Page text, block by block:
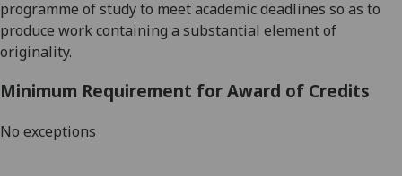
programme of study to meet academic deadlines so as to
produce work containing a substantial element of
originality.
Minimum Requirement for Award of Credits
No exceptions